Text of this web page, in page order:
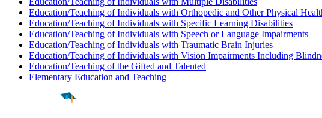
Education/Teaching of Individuals with Orthopedic and Other Physical
Education/Teaching of Individuals with Specific Learning Disabilities
Education/Teaching of Individuals with Speech or Language Impairments
Education/Teaching of Individuals with Traumatic Brain Injuries
Education/Teaching of Individuals with Vision Impairments Including
Education/Teaching of the Gifted and Talented
Elementary Education and Teaching